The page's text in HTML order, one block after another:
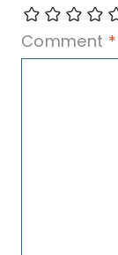
Comment *